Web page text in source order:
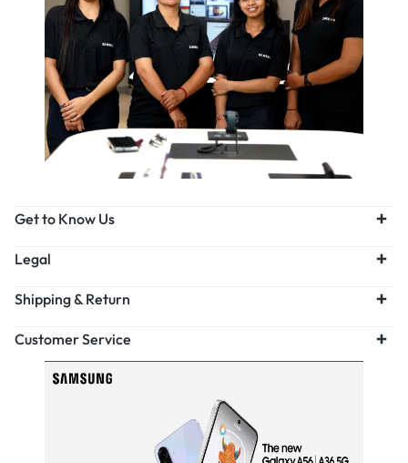
Get to Know Us
Legal
Shipping & Return
Customer Service